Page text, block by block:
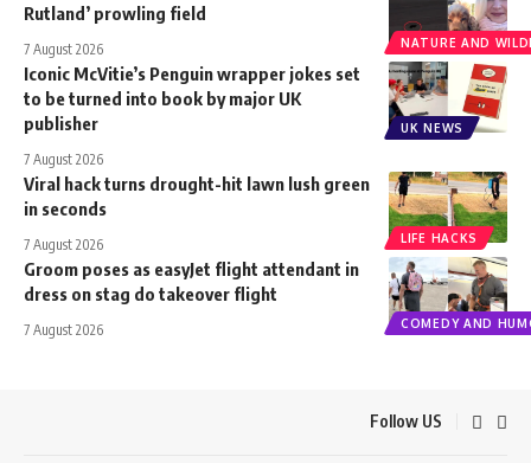
NATURE AND
Rutland’ prowling field
7 August 2026
UK NEWS
Iconic McVitie’s Penguin wrapper jokes set
to be turned into book by major UK
publisher
7 August 2026
LIFE HACKS
Viral hack turns drought-hit lawn lush green
in seconds
7 August 2026
COMEDY AND
Groom poses as easyJet flight attendant in
dress on stag do takeover flight
7 August 2026
Follow US